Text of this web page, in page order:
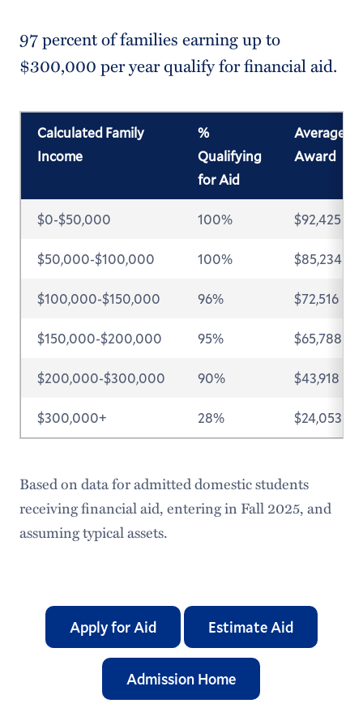
97 percent of families earning up to
$300,000 per year qualify for financial aid.
Calculated Family
Income
%
Qualifying
for Aid
Average
Award
$0-$50,000 100% $92,425
$50,000-$100,000 100% $85,234
$100,000-$150,000 96% $72,516
$150,000-$200,000 95% $65,788
$200,000-$300,000 90% $43,918
$300,000+ 28% $24,053
Based on data for admitted domestic students
receiving financial aid, entering in Fall 2025, and
assuming typical assets.
Apply for Aid Estimate Aid
Admission Home